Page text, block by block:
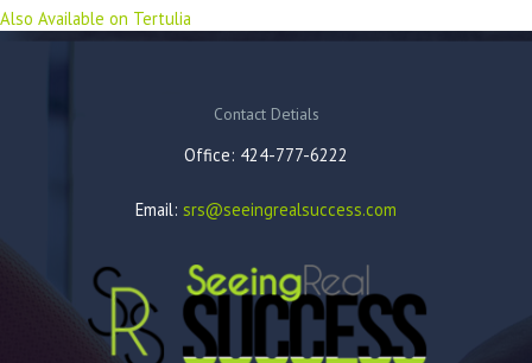
Also Available on Tertulia
Contact Detials
Office: 424-777-6222
Email: srs@seeingrealsuccess.com